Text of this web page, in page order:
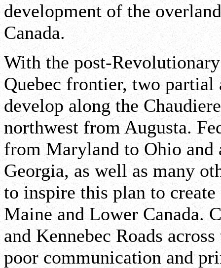
development of the
Canada.
With the post-
Quebec frontier, two
develop along the
northwest from Augusta.
from Maryland to Ohio
Georgia, as well as many
to inspire this plan to
Maine and Lower Canada.
and Kennebec Roads
poor communication and